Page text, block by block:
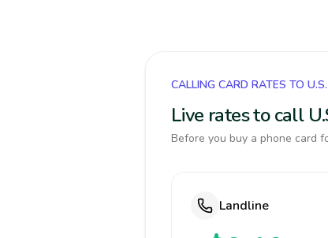
CALLING CARD RATES TO
Live rates to call
Before you buy a phone card
Landline